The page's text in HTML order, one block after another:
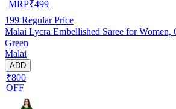
MRP₹499
199 Regular Price
Malai Lycra Embellished Saree for Women,
Green
Malai
ADD
₹800
OFF